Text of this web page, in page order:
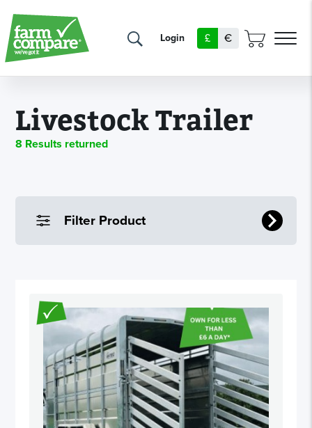
Login €
£
Livestock Trailer
8 Results returned
Filter Product